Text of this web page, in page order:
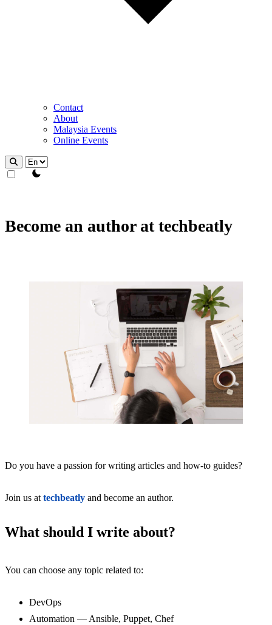
Contact
About
Malaysia Events
Online Events
theme switcher
Become an author at techbeatly
Do you have a passion for writing articles and how-to guides?
Join us at techbeatly and become an author.
What should I write about?
You can choose any topic related to:
DevOps
Automation — Ansible, Puppet, Chef